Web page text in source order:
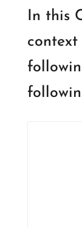
In this
context